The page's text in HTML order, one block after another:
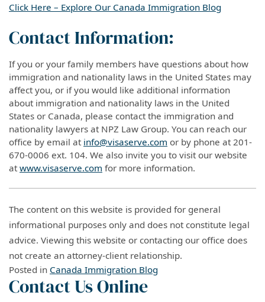
Click Here – Explore Our Canada Immigration Blog
Contact Information:
If you or your family members have questions about how
immigration and nationality laws in the United States may
affect you, or if you would like additional information
about immigration and nationality laws in the United
States or Canada, please contact the immigration and
nationality lawyers at NPZ Law Group. You can reach our
office by email at info@visaserve.com or by phone at 201-
670-0006 ext. 104. We also invite you to visit our website
at www.visaserve.com for more information.
The content on this website is provided for general
informational purposes only and does not constitute legal
advice. Viewing this website or contacting our office does
not create an attorney-client relationship.
Posted in Canada Immigration Blog
Contact Us Online